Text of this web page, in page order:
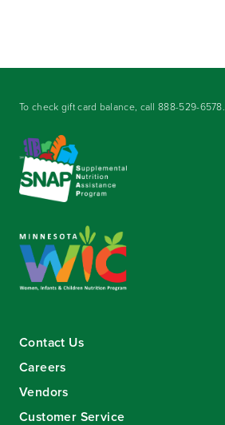
To check gift card balance, call888-529-6578.
Contact Us
Careers
Vendors
Customer Service